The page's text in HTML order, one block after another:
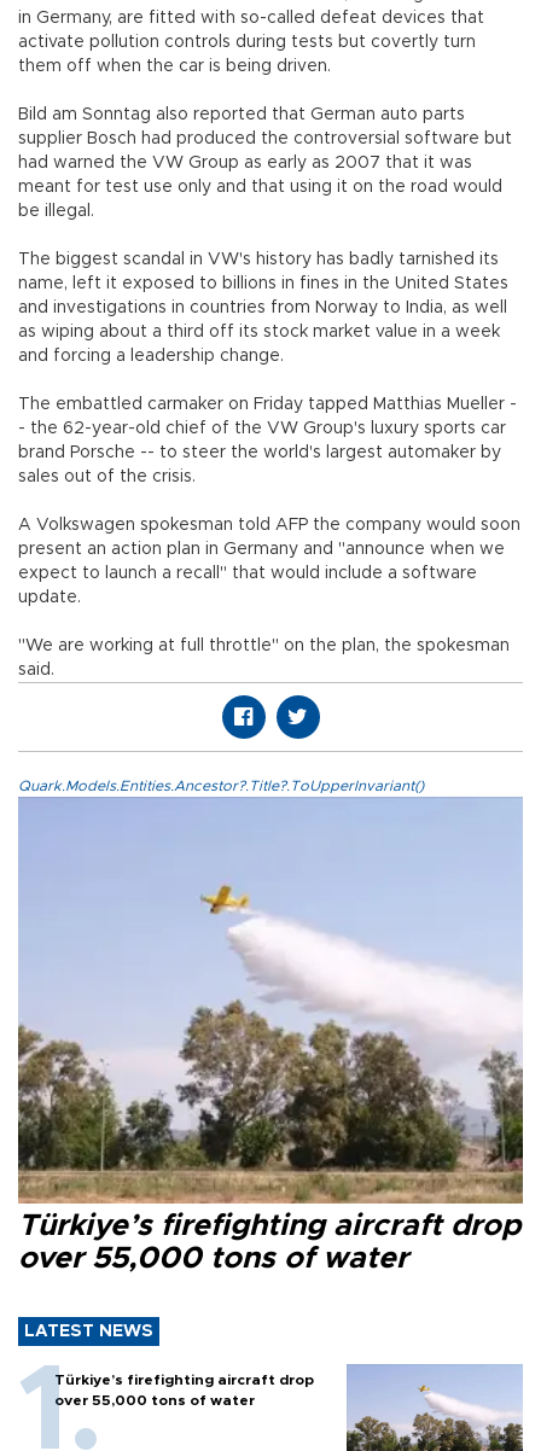
in Germany, are fitted with so-called defeat devices that
activate pollution controls during tests but covertly turn
them off when the car is being driven.
Bild am Sonntag also reported that German auto parts
supplier Bosch had produced the controversial software but
had warned the VW Group as early as 2007 that it was
meant for test use only and that using it on the road would
be illegal.
The biggest scandal in VW's history has badly tarnished its
name, left it exposed to billions in fines in the United States
and investigations in countries from Norway to India, as well
as wiping about a third off its stock market value in a week
and forcing a leadership change.
The embattled carmaker on Friday tapped Matthias Mueller -
- the 62-year-old chief of the VW Group's luxury sports car
brand Porsche -- to steer the world's largest automaker by
sales out of the crisis.
A Volkswagen spokesman told AFP the company would soon
present an action plan in Germany and "announce when we
expect to launch a recall" that would include a software
update.
"We are working at full throttle" on the plan, the spokesman
said.
Quark.Models.Entities.Ancestor?.Title?.ToUpperInvariant()
Türkiye’s firefighting aircraft drop
over 55,000 tons of water
LATEST NEWS
Türkiye’s firefighting aircraft drop
over 55,000 tons of water